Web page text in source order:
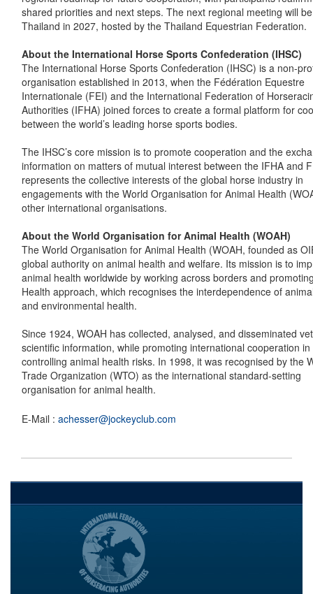
shared priorities and next steps. The next regional meeting will
Thailand in 2027, hosted by the Thailand Equestrian Federation.
About the International Horse Sports Confederation (IHSC)
The International Horse Sports Confederation (IHSC) is a non-
organisation established in 2013, when the Fédération Equestre
Internationale (FEI) and the International Federation of
Authorities (IFHA) joined forces to create a formal platform for
between the world’s leading horse sports bodies.
The IHSC’s core mission is to promote cooperation and the
information on matters of mutual interest between the IFHA and
represents the collective interests of the global horse industry in
engagements with the World Organisation for Animal Health
other international organisations.
About the World Organisation for Animal Health (WOAH)
The World Organisation for Animal Health (WOAH, founded as
global authority on animal health and welfare. Its mission is to
animal health worldwide by working across borders and
Health approach, which recognises the interdependence of
and environmental health.
Since 1924, WOAH has collected, analysed, and disseminated
scientific information, while promoting international cooperation in
controlling animal health risks. In 1998, it was recognised by the
Trade Organization (WTO) as the international standard-setting
organisation for animal health.
E-Mail : achesser@jockeyclub.com